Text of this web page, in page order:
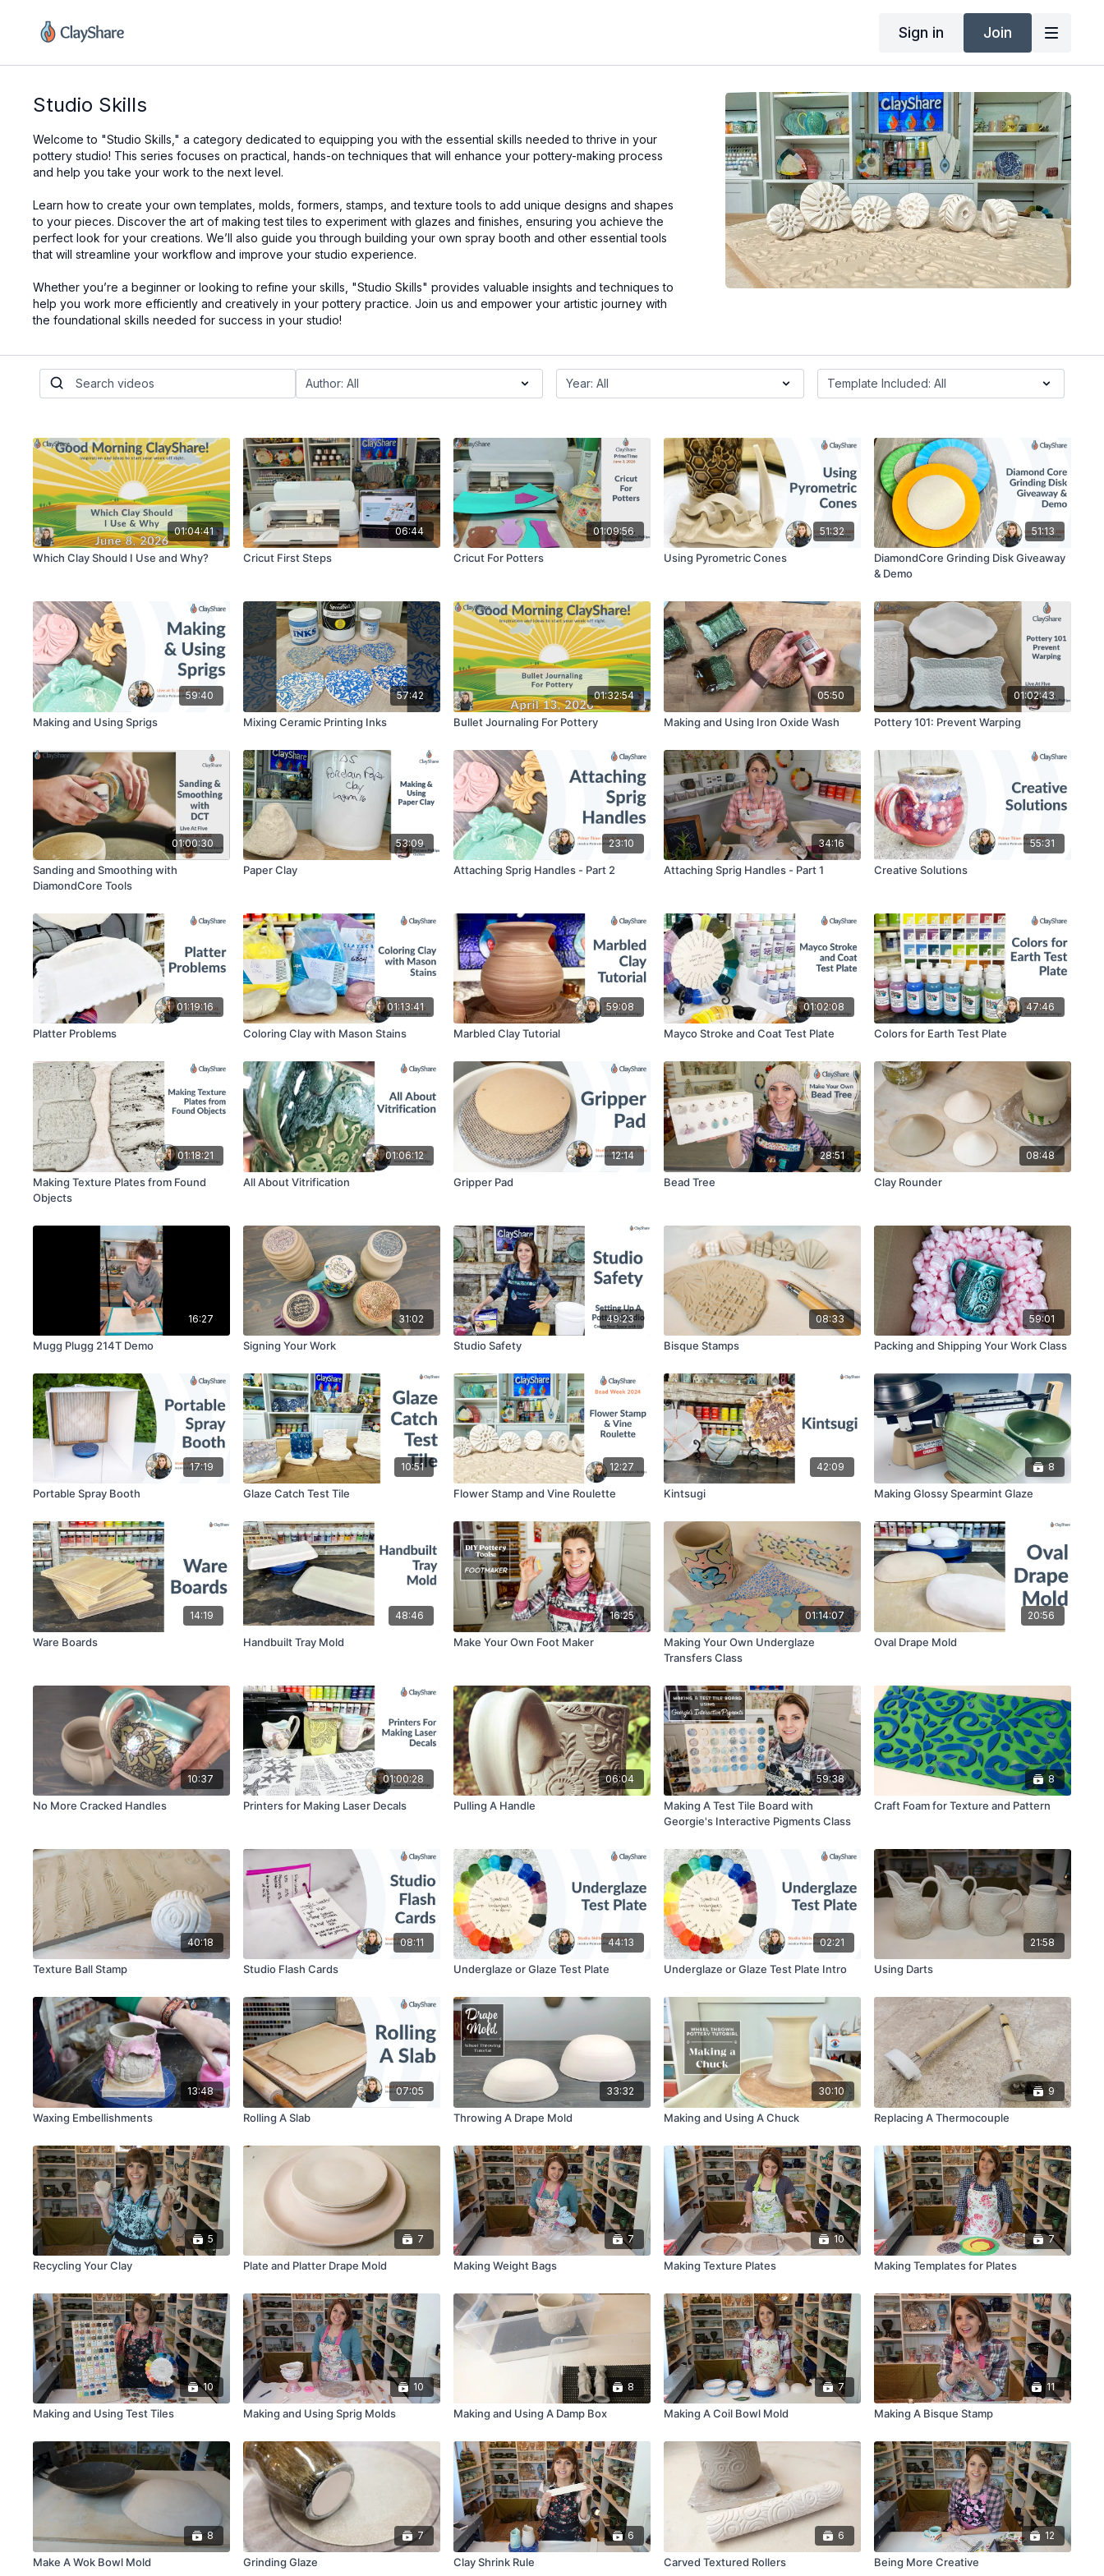
Sign in Join
Studio Skills
Welcome to "Studio Skills," a category dedicated to equipping you with the essential skills needed to thrive in your
pottery studio! This series focuses on practical, hands-on techniques that will enhance your pottery-making process
and help you take your work to the next level.
Learn how to create your own templates, molds, formers, stamps, and texture tools to add unique designs and shapes
to your pieces. Discover the art of making test tiles to experiment with glazes and finishes, ensuring you achieve the
perfect look for your creations. We’ll also guide you through building your own spray booth and other essential tools
that will streamline your workflow and improve your studio experience.
Whether you’re a beginner or looking to refine your skills, "Studio Skills" provides valuable insights and techniques to
help you work more efficiently and creatively in your pottery practice. Join us and empower your artistic journey with
the foundational skills needed for success in your studio!
01:04:41
Which Clay Should I Use and Why?
06:44
Cricut First Steps
01:09:56
Cricut For Potters
51:32
Using Pyrometric Cones
51:13
DiamondCore Grinding Disk Giveaway
& Demo
59:40
Making and Using Sprigs
57:42
Mixing Ceramic Printing Inks
01:32:54
Bullet Journaling For Pottery
05:50
Making and Using Iron Oxide Wash
01:02:43
Pottery 101: Prevent Warping
01:00:30
Sanding and Smoothing with
DiamondCore Tools
53:09
Paper Clay
23:10
Attaching Sprig Handles - Part 2
34:16
Attaching Sprig Handles - Part 1
55:31
Creative Solutions
01:19:16
Platter Problems
01:13:41
Coloring Clay with Mason Stains
59:08
Marbled Clay Tutorial
01:02:08
Mayco Stroke and Coat Test Plate
47:46
Colors for Earth Test Plate
01:18:21
Making Texture Plates from Found
Objects
01:06:12
All About Vitrification
12:14
Gripper Pad
28:51
Bead Tree
08:48
Clay Rounder
16:27
Mugg Plugg 214T Demo
31:02
Signing Your Work
49:23
Studio Safety
08:33
Bisque Stamps
59:01
Packing and Shipping Your Work Class
17:19
Portable Spray Booth
10:51
Glaze Catch Test Tile
12:27
Flower Stamp and Vine Roulette
42:09
Kintsugi
8
Making Glossy Spearmint Glaze
14:19
Ware Boards
48:46
Handbuilt Tray Mold
16:25
Make Your Own Foot Maker
01:14:07
Making Your Own Underglaze
Transfers Class
20:56
Oval Drape Mold
10:37
No More Cracked Handles
01:00:28
Printers for Making Laser Decals
06:04
Pulling A Handle
59:38
Making A Test Tile Board with
Georgie's Interactive Pigments Class
8
Craft Foam for Texture and Pattern
40:18
Texture Ball Stamp
08:11
Studio Flash Cards
44:13
Underglaze or Glaze Test Plate
02:21
Underglaze or Glaze Test Plate Intro
21:58
Using Darts
13:48
Waxing Embellishments
07:05
Rolling A Slab
33:32
Throwing A Drape Mold
30:10
Making and Using A Chuck
9
Replacing A Thermocouple
5
Recycling Your Clay
7
Plate and Platter Drape Mold
7
Making Weight Bags
10
Making Texture Plates
7
Making Templates for Plates
10
Making and Using Test Tiles
10
Making and Using Sprig Molds
8
Making and Using A Damp Box
7
Making A Coil Bowl Mold
11
Making A Bisque Stamp
8
Make A Wok Bowl Mold
7
Grinding Glaze
6
Clay Shrink Rule
6
Carved Textured Rollers
12
Being More Creative